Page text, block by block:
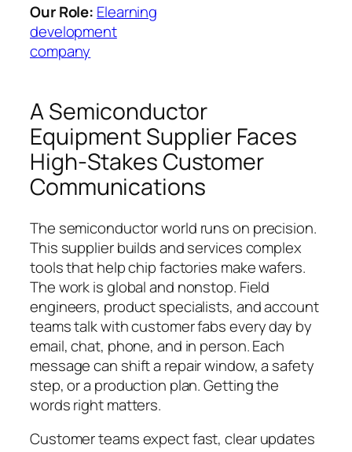
Our Role: Elearning
development
company
A Semiconductor
Equipment Supplier Faces
High-Stakes Customer
Communications
The semiconductor world runs on precision.
This supplier builds and services complex
tools that help chip factories make wafers.
The work is global and nonstop. Field
engineers, product specialists, and account
teams talk with customer fabs every day by
email, chat, phone, and in person. Each
message can shift a repair window, a safety
step, or a production plan. Getting the
words right matters.
Customer teams expect fast, clear updates